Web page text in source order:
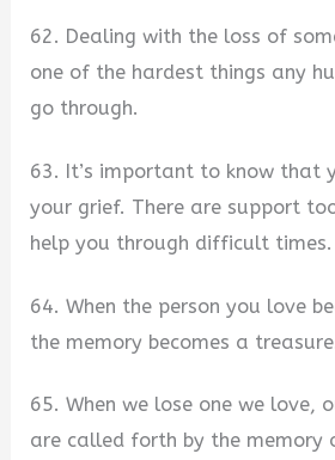
62. Dealing with the loss of
one of the hardest things any
go through.
63. It’s important to know that
your grief. There are support
help you through difficult times.
64. When the person you love
the memory becomes a
65. When we lose one we love,
are called forth by the memory